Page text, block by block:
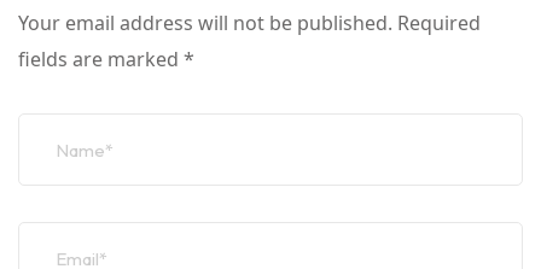
Your email address will not be published. Required
fields are marked *